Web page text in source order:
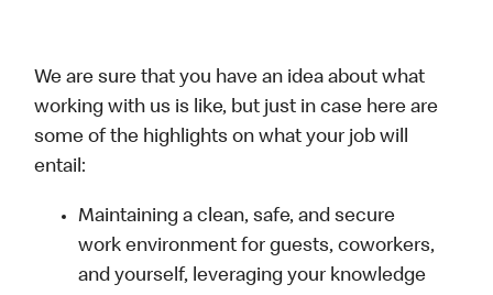
We are sure that you have an idea about what
working with us is like, but just in case here are
some of the highlights on what your job will
entail:
Maintaining a clean, safe, and secure
work environment for guests, coworkers,
and yourself, leveraging your knowledge